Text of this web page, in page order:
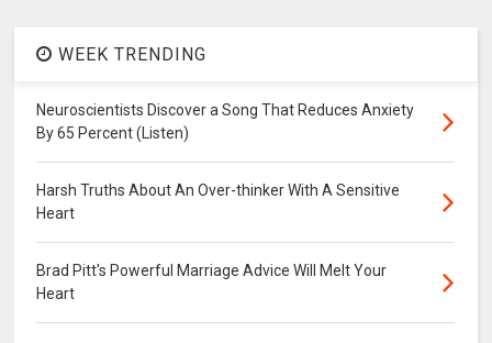
WEEK TRENDING
Neuroscientists Discover a Song That Reduces Anxiety
By 65 Percent (Listen)
Harsh Truths About An Over-thinker With A Sensitive
Heart
Brad Pitt's Powerful Marriage Advice Will Melt Your
Heart